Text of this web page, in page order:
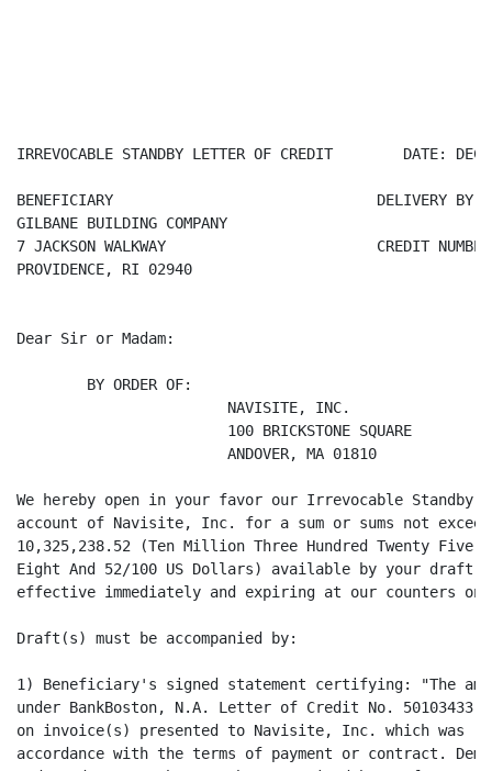
IRREVOCABLE STANDBY LETTER OF CREDIT        DATE:
BENEFICIARY                              DELIVERY BY
GILBANE BUILDING COMPANY
7 JACKSON WALKWAY                        CREDIT
PROVIDENCE, RI 02940
Dear Sir or Madam:
        BY ORDER OF:
                        NAVISITE, INC.
                        100 BRICKSTONE SQUARE
                        ANDOVER, MA 01810
We hereby open in your favor our Irrevocable
account of Navisite, Inc. for a sum or sums not
10,325,238.52 (Ten Million Three Hundred Twenty Five
Eight And 52/100 US Dollars) available by your
effective immediately and expiring at our counters on
Draft(s) must be accompanied by:
1) Beneficiary's signed statement certifying: "The
under BankBoston, N.A. Letter of Credit No. 50103433
on invoice(s) presented to Navisite, Inc. which was
accordance with the terms of payment or contract.